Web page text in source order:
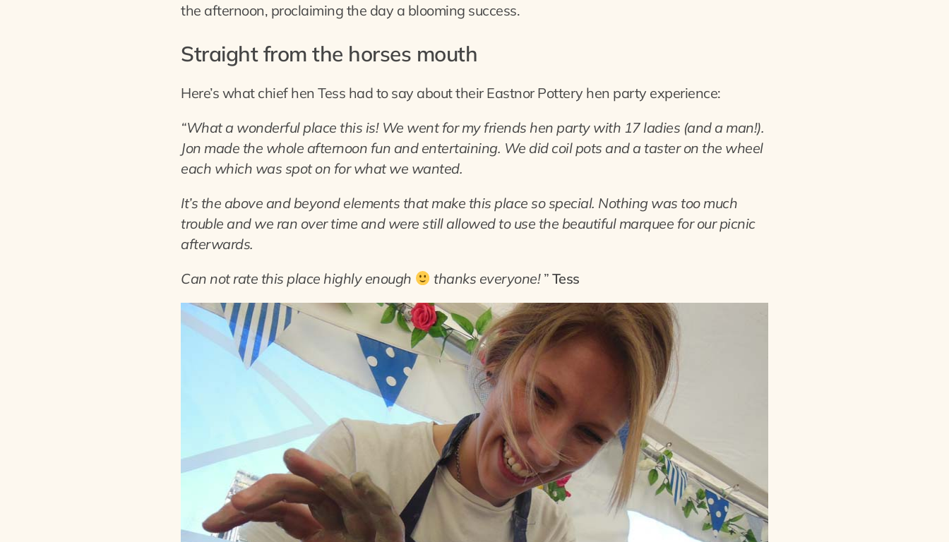
the afternoon, proclaiming the day a blooming success.
Straight from the horses mouth
Here’s what chief hen Tess had to say about their Eastnor Pottery hen party experience:
“What a wonderful place this is! We went for my friends hen party with 17 ladies (and a man!).
Jon made the whole afternoon fun and entertaining. We did coil pots and a taster on the wheel
each which was spot on for what we wanted.
It’s the above and beyond elements that make this place so special. Nothing was too much
trouble and we ran over time and were still allowed to use the beautiful marquee for our picnic
afterwards.
Can not rate this place highly enough
thanks everyone!” Tess